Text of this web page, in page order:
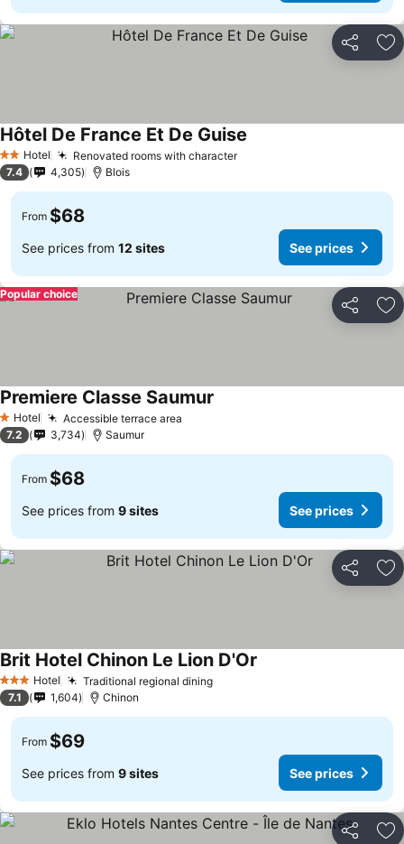
Share
2 StarsHotel Renovated rooms with characterSee prices
Hôtel De France Et De Guise
7.4 4,305 Blois
From $68
See prices from 12 sites See prices
Share
Popular choice
1 Stars
Hotel Accessible terrace area
Premiere Classe Saumur
7.2 3,734 Saumur
From $68
See prices from 9 sites See prices
Share
3 StarsHotel Traditional regional diningSee prices
Brit Hotel Chinon Le Lion D'Or
7.1 1,604 Chinon
From $69
See prices from 9 sites See prices
Share